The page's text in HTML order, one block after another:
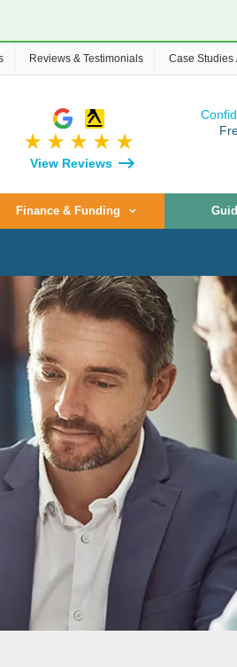
star_rate star_rate star_rate star_rate star_rate
View Reviews
Finance & Funding
Reviews & Testimonials Case Studies